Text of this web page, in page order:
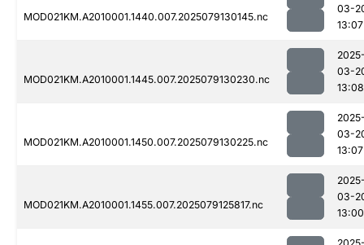
MOD021KM.A2010001.1440.007.2025079130145.nc
03-
13:07
MOD021KM.A2010001.1445.007.2025079130230.nc
03-
13:08
MOD021KM.A2010001.1450.007.2025079130225.nc
03-
13:07
MOD021KM.A2010001.1455.007.2025079125817.nc
03-
13:00